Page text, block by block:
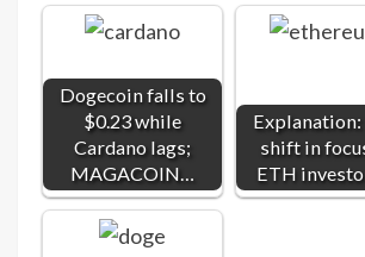
Dogecoin falls to
$0.23 while
Cardano lags;
MAGACOIN…
Explanation:
shift in
ETH